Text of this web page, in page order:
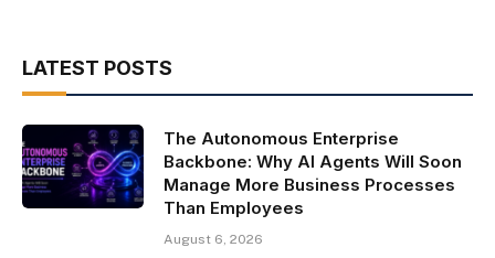
LATEST POSTS
The Autonomous Enterprise
Backbone: Why AI Agents Will Soon
Manage More Business Processes
Than Employees
August 6, 2026